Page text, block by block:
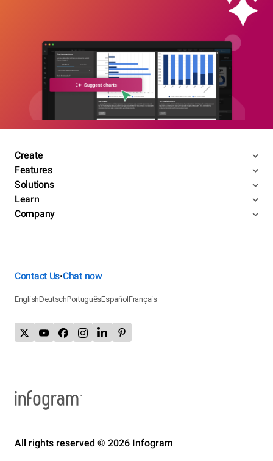
Create
Features
Solutions
Learn
Company
Contact Us•Chat now
EnglishDeutschPortuguêsEspañolFrançais
All rights reserved © 2026 Infogram